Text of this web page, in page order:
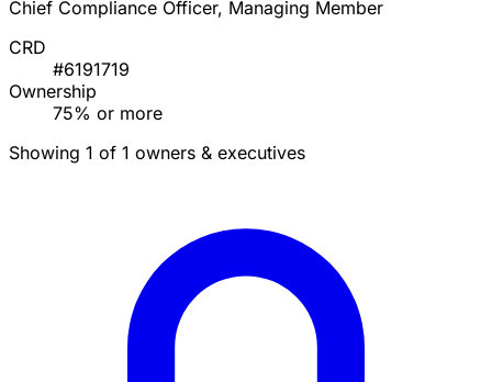
Chief Compliance Officer, Managing Member
CRD
#6191719
Ownership
75% or more
Showing 1 of 1 owners & executives